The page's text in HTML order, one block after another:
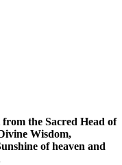
the Sacred Head of
Wisdom,
of heaven and